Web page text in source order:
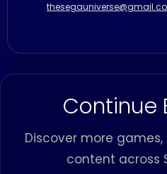
Continue
Discover more
content across